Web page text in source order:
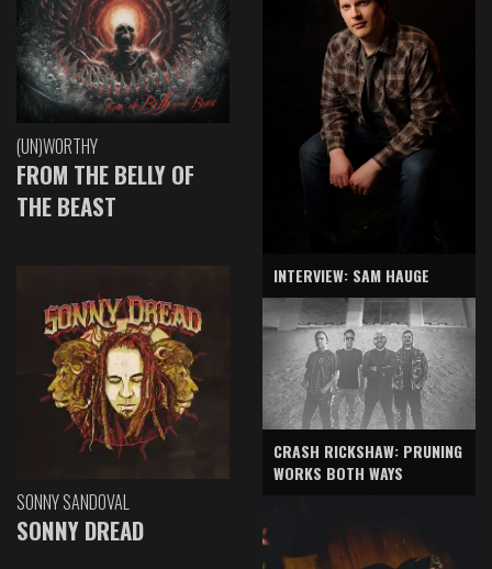
(UN)WORTHY
FROM THE BELLY OF
THE BEAST
SONNY SANDOVAL
SONNY DREAD
INTERVIEW: SAM HAUGE
CRASH RICKSHAW: PRUNING
WORKS BOTH WAYS